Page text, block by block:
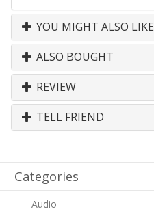
YOU MIGHT ALSO LIKE
ALSO BOUGHT
REVIEW
TELL FRIEND
Categories
Audio